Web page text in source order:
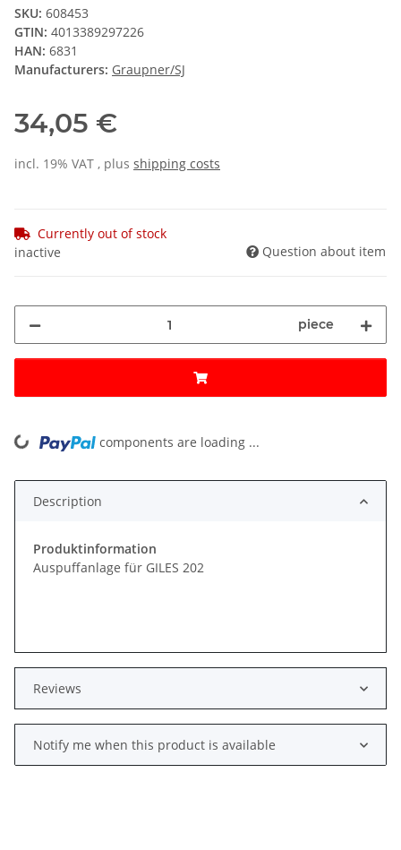
SKU: 608453
GTIN: 4013389297226
HAN: 6831
Manufacturers: Graupner/SJ
34,05 €
incl. 19% VAT , plus shipping costs
Currently out of stock
inactive
Question about item
piece
Loading... components are loading ...
Description
Produktinformation
Auspuffanlage für GILES 202
Reviews
Notify me when this product is available